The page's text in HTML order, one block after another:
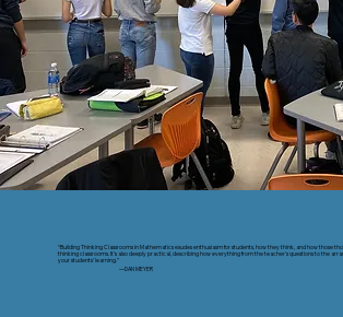
—DAN MEYER
“Building Thinking Classrooms in Mathematics exudes enthusiasm for students, how they think, and how those
thinking classrooms. It’s also deeply practical, describing how everything from the teacher’s questions to the
your students’ learning.”